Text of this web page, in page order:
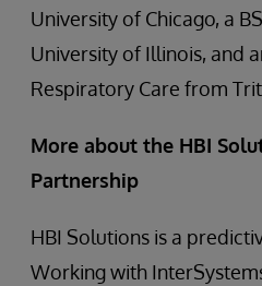
University of Chicago, a
University of Illinois, and
Respiratory Care from
More about the HBI
Partnership
HBI Solutions is a
Working with